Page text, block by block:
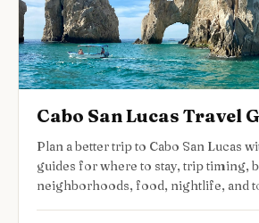
Cabo San Lucas Travel
Plan a better trip to Cabo San Lucas
guides for where to stay, trip timing,
neighborhoods, food, nightlife, and